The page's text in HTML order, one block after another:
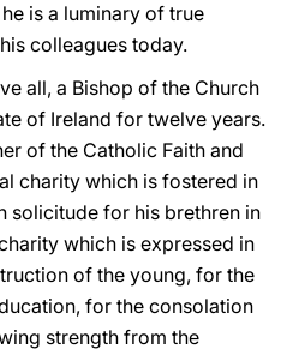
is a luminary of true
colleagues today.
all, a Bishop of the Church
of Ireland for twelve years.
of the Catholic Faith and
charity which is fostered in
solicitude for his brethren in
which is expressed in
of the young, for the
for the consolation
strength from the